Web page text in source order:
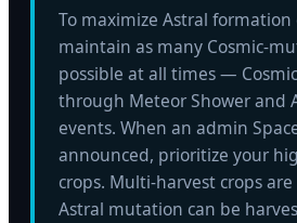
To maximize Astral formation
maintain as many Cosmic-
possible at all times —
through Meteor Shower and
events. When an admin
announced, prioritize your
crops. Multi-harvest crops
Astral mutation can be